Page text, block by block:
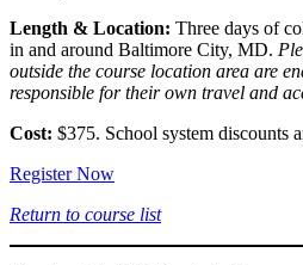
Length & Location: Three days of
in and around Baltimore City, MD.
outside the course location area are
responsible for their own travel and
Cost: $375. School system discounts
Register Now
Return to course list